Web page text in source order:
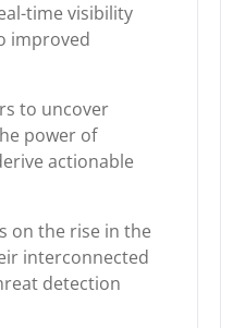
time visibility
improved
to uncover
power of
actionable
on the rise in the
interconnected
detection